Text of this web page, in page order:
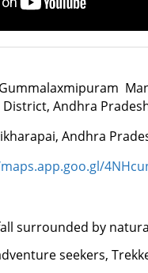
Andhra
Andhra
surrounded by
seekers,